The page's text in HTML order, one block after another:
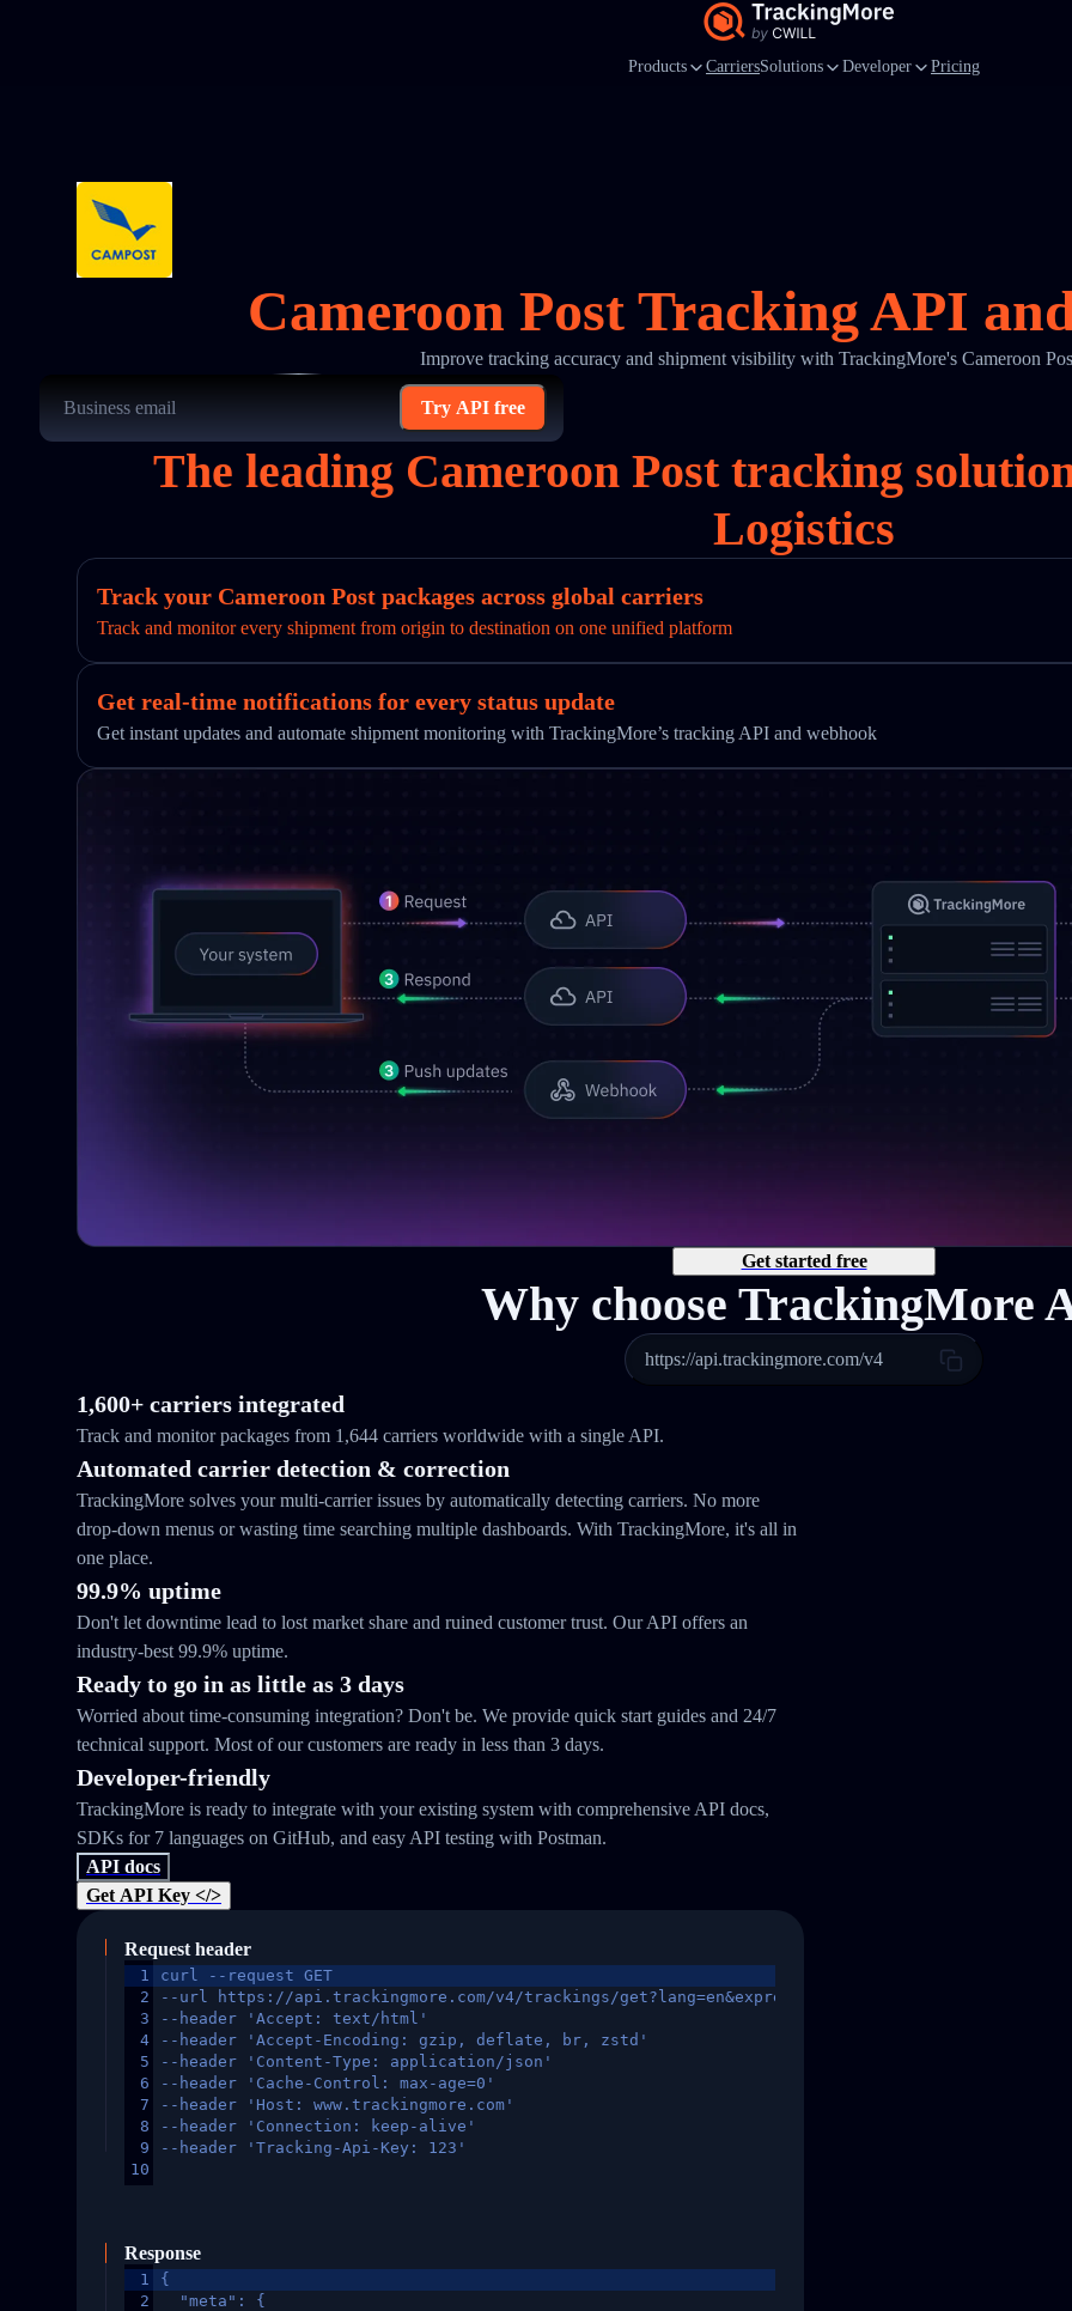
Products CarriersSolutions Developer Pricing
Cameroon Post Tracking API
Improve tracking accuracy and shipment visibility with TrackingMore's Cameroon
Try API free
The leading Cameroon Post tracking
Logistics
Track your Cameroon Post packages across global carriers
Track and monitor every shipment from origin to destination on one unified platform
Get real-time notifications for every status update
Get instant updates and automate shipment monitoring with TrackingMore’s tracking API and webhook
Get started free
Why choose TrackingMore
https://api.trackingmore.com/v4
1,600+ carriers integrated
Track and monitor packages from 1,644 carriers worldwide with a single API.
Automated carrier detection & correction
TrackingMore solves your multi-carrier issues by automatically detecting carriers. No more
drop-down menus or wasting time searching multiple dashboards. With TrackingMore, it's all in
one place.
99.9% uptime
Don't let downtime lead to lost market share and ruined customer trust. Our API offers an
industry-best 99.9% uptime.
Ready to go in as little as 3 days
Worried about time-consuming integration? Don't be. We provide quick start guides and 24/7
technical support. Most of our customers are ready in less than 3 days.
Developer-friendly
TrackingMore is ready to integrate with your existing system with comprehensive API docs,
SDKs for 7 languages on GitHub, and easy API testing with Postman.
API docs
Get API Key </>
Request header
1
2
3
4
5
6
7
8
9
10
curl --request GET
--url https://api.trackingmore.com/v4/trackings/get?lang=en&express=ups&tracknumber=1939155131
--header 'Accept: text/html'
--header 'Accept-Encoding: gzip, deflate, br, zstd'
--header 'Content-Type: application/json'
--header 'Cache-Control: max-age=0'
--header 'Host: www.trackingmore.com'
--header 'Connection: keep-alive'
--header 'Tracking-Api-Key: 123'
Response
1
2
{
  "meta": {